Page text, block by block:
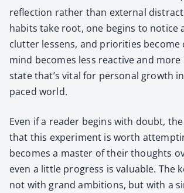
reflec­tion rather than exter­nal
habits take root, one begins to notice
clut­ter lessens, and pri­or­i­ties become
mind becomes less reac­tive and
state that’s vital for per­son­al growth
paced world.
Even if a read­er begins with doubt,
that this exper­i­ment is worth
becomes a mas­ter of their thoughts
even a lit­tle progress is valu­able. The
not with grand ambi­tions, but with a